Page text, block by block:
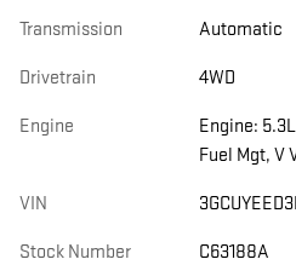
Transmission Automatic
Drivetrain 4WD
Engine
Engine:
Fuel Mgt, V
VIN
Stock Number C63188A